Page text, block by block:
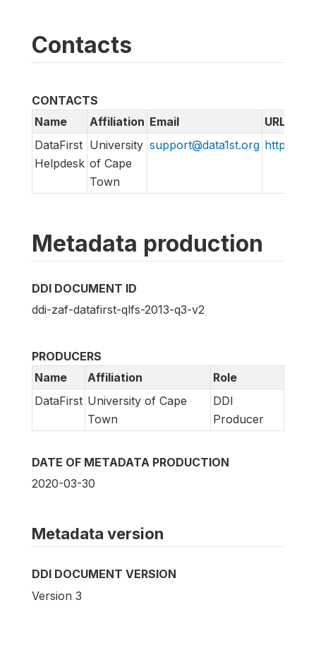
Contacts
CONTACTS
Name
Affiliation Email
URL
DataFirst
Helpdesk
University
of Cape
Town
support@data1st.org http://
Metadata production
DDI DOCUMENT ID
ddi-zaf-datafirst-qlfs-2013-q3-v2
PRODUCERS
Name
Affiliation
Role
DataFirst University of Cape
Town
DDI
Producer
DATE OF METADATA PRODUCTION
2020-03-30
Metadata version
DDI DOCUMENT VERSION
Version 3